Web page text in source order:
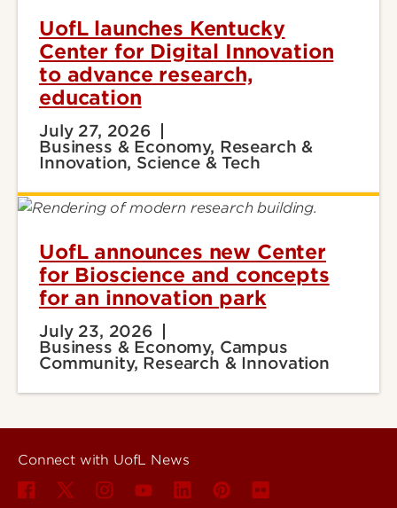
UofL launches Kentucky
Center for Digital Innovation
to advance research,
education
July 27, 2026
Business & Economy, Research &
Innovation, Science & Tech
UofL announces new Center
for Bioscience and concepts
for an innovation park
July 23, 2026
Business & Economy, Campus
Community, Research & Innovation
Connect with UofL News